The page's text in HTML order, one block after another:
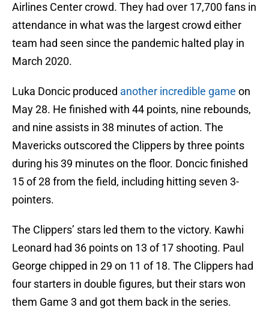
Airlines Center crowd. They had over 17,700 fans in
attendance in what was the largest crowd either
team had seen since the pandemic halted play in
March 2020.
Luka Doncic produced another incredible game on
May 28. He finished with 44 points, nine rebounds,
and nine assists in 38 minutes of action. The
Mavericks outscored the Clippers by three points
during his 39 minutes on the floor. Doncic finished
15 of 28 from the field, including hitting seven 3-
pointers.
The Clippers’ stars led them to the victory. Kawhi
Leonard had 36 points on 13 of 17 shooting. Paul
George chipped in 29 on 11 of 18. The Clippers had
four starters in double figures, but their stars won
them Game 3 and got them back in the series.